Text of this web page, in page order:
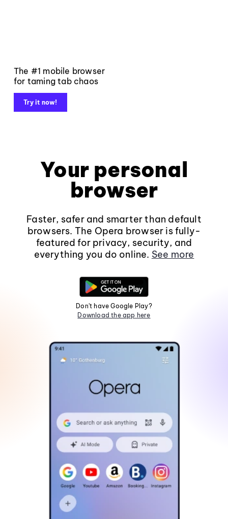
The #1 mobile browser
for taming tab chaos
Try it now!
Your personal
browser
Faster, safer and smarter than default
browsers. The Opera browser is fully-
featured for privacy, security, and
everything you do online. See more
Don't have Google Play?
Download the app here